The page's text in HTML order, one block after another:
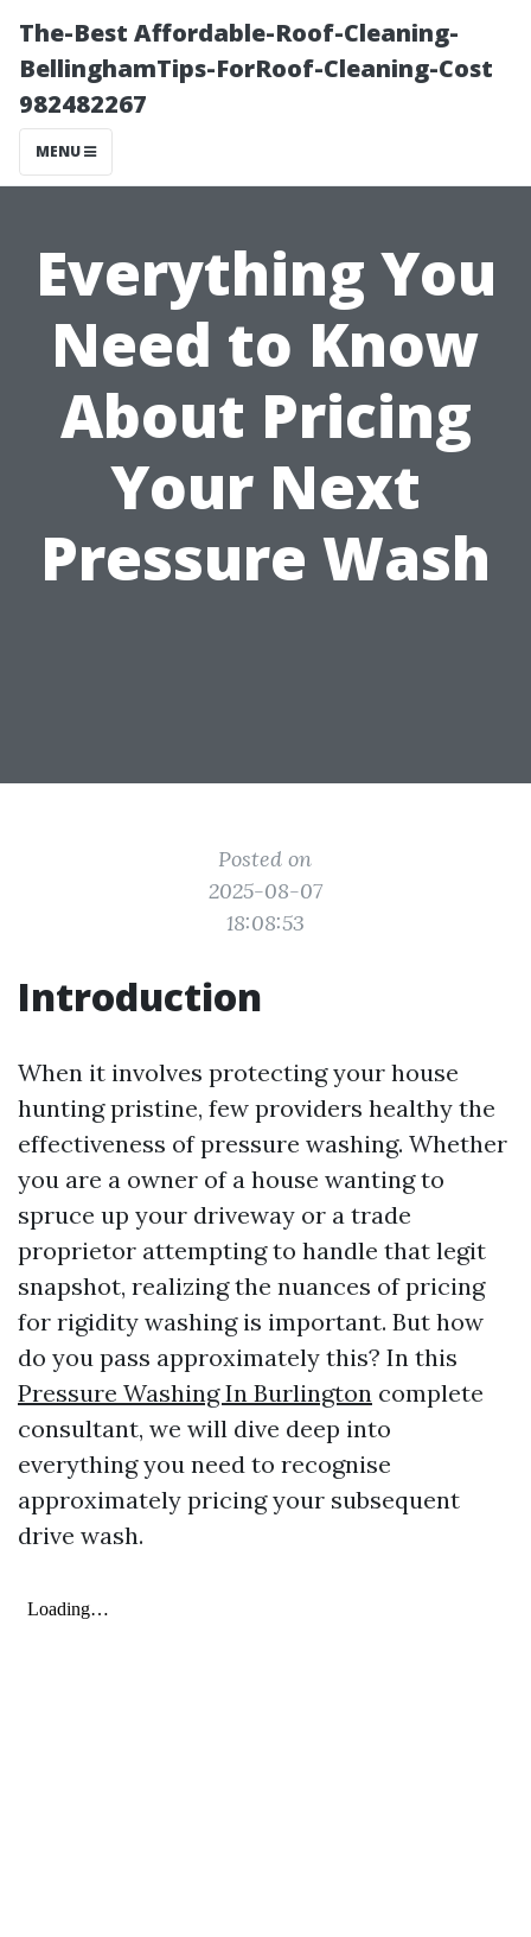
The-Best Affordable-Roof-Cleaning-
BellinghamTips-ForRoof-Cleaning-Cost
982482267
MENU
Everything You
Need to Know
About Pricing
Your Next
Pressure Wash
Posted on
2025-08-07
18:08:53
Introduction
When it involves protecting your house
hunting pristine, few providers healthy the
effectiveness of pressure washing. Whether
you are a owner of a house wanting to
spruce up your driveway or a trade
proprietor attempting to handle that legit
snapshot, realizing the nuances of pricing
for rigidity washing is important. But how
do you pass approximately this? In this
Pressure Washing In Burlington complete
consultant, we will dive deep into
everything you need to recognise
approximately pricing your subsequent
drive wash.